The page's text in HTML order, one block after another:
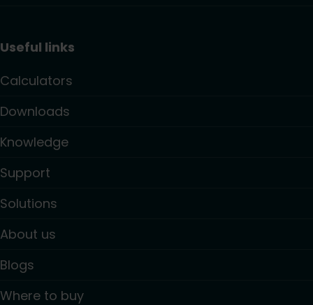
Useful links
Calculators
Downloads
Knowledge
Support
Solutions
About us
Blogs
Where to buy